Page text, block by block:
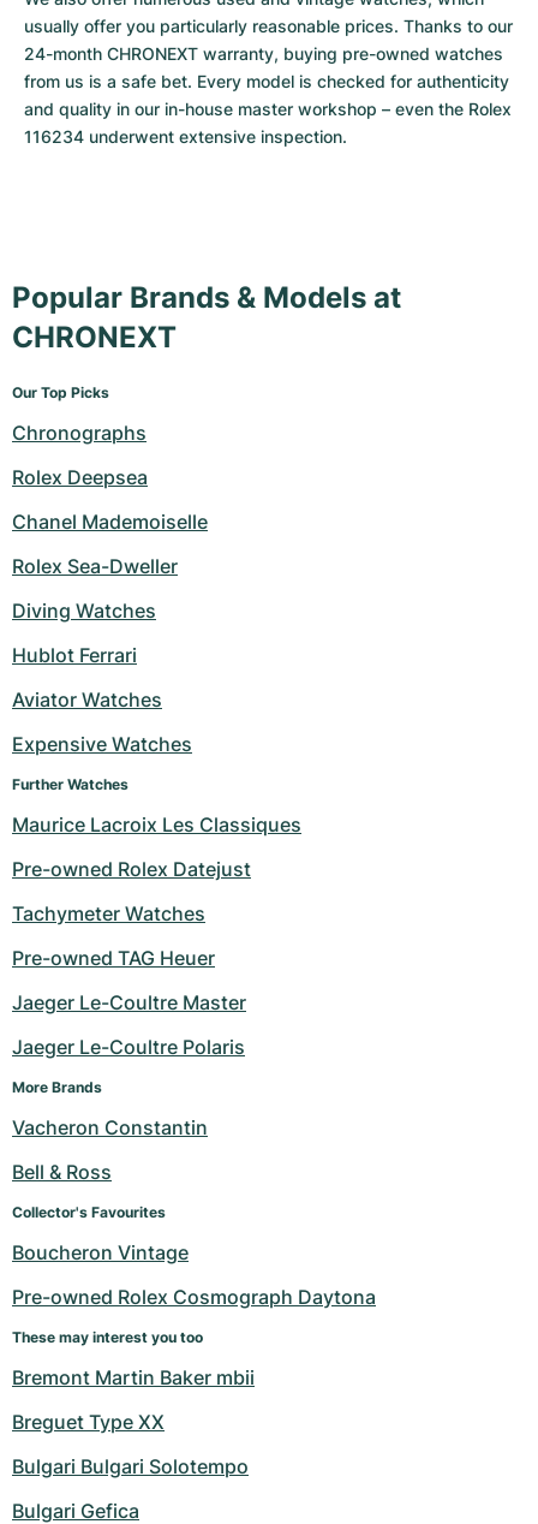
usually offer you particularly reasonable prices. Thanks to our
24-month CHRONEXT warranty, buying pre-owned watches
from us is a safe bet. Every model is checked for authenticity
and quality in our in-house master workshop – even the Rolex
116234 underwent extensive inspection.
Popular Brands & Models at
CHRONEXT
Our Top Picks
Chronographs
Rolex Deepsea
Chanel Mademoiselle
Rolex Sea-Dweller
Diving Watches
Hublot Ferrari
Aviator Watches
Expensive Watches
Further Watches
Maurice Lacroix Les Classiques
Pre-owned Rolex Datejust
Tachymeter Watches
Pre-owned TAG Heuer
Jaeger Le-Coultre Master
Jaeger Le-Coultre Polaris
More Brands
Vacheron Constantin
Bell & Ross
Collector's Favourites
Boucheron Vintage
Pre-owned Rolex Cosmograph Daytona
These may interest you too
Bremont Martin Baker mbii
Breguet Type XX
Bulgari Bulgari Solotempo
Bulgari Gefica